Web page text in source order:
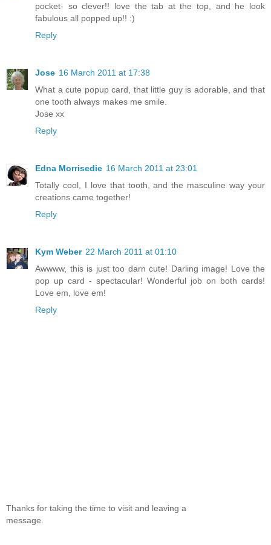
pocket- so clever!! love the tab at the top, and he look
fabulous all popped up!! :)
Reply
Jose 16 March 2011 at 17:38
What a cute popup card, that little guy is adorable, and that
one tooth always makes me smile.
Jose xx
Reply
Edna Morrisedie 16 March 2011 at 23:01
Totally cool, I love that tooth, and the masculine way your
creations came together!
Reply
Kym Weber 22 March 2011 at 01:10
Awwww, this is just too darn cute! Darling image! Love the
pop up card - spectacular! Wonderful job on both cards!
Love em, love em!
Reply
Thanks for taking the time to visit and leaving a
message.